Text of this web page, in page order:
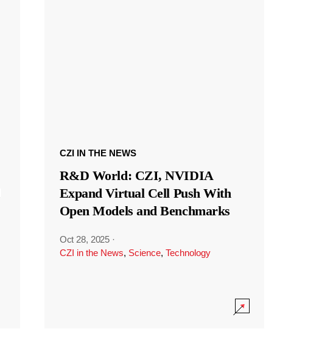
CZI IN THE NEWS
R&D World: CZI, NVIDIA
Expand Virtual Cell Push With
Open Models and Benchmarks
Oct 28, 2025 ·
CZI in the News, Science, Technology